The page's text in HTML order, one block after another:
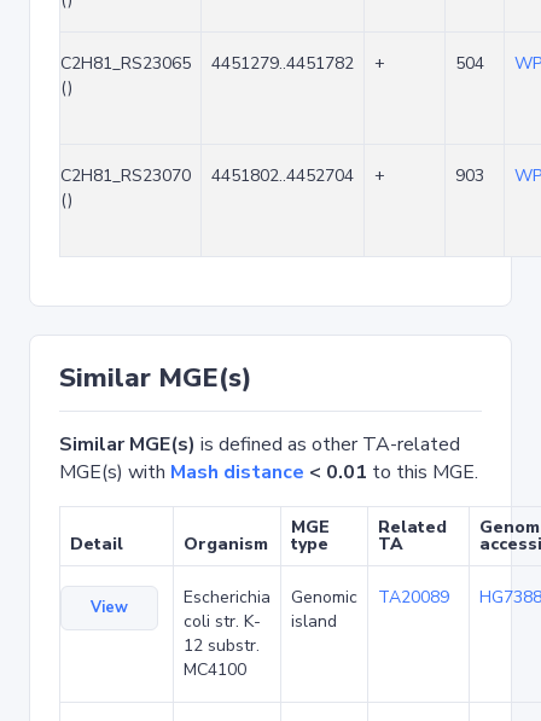
C2H81_RS23065
()
4451279..4451782 + 504
C2H81_RS23070
()
4451802..4452704 + 903
Similar MGE(s)
Similar MGE(s) is defined as other TA-related
MGE(s) with Mash distance < 0.01 to this MGE.
Detail Organism
MGE
type
Related
TA
View
Escherichia
coli str. K-
12 substr.
MC4100
Genomic
island
TA20089